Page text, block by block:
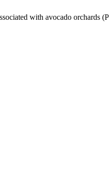
with avocado orchards